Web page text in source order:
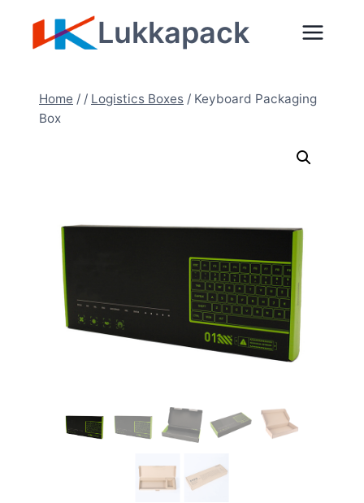
Lukkapack
Home / / Logistics Boxes / Keyboard Packaging
Box